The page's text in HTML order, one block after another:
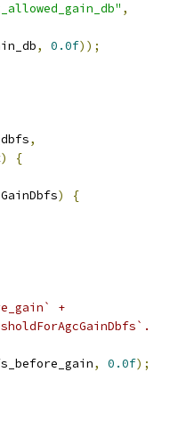
,
, 0.0f));
,
)
{
) {
+
, 0.0f);